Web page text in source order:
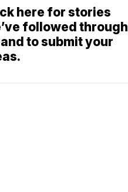
here for stories
followed through
to submit your